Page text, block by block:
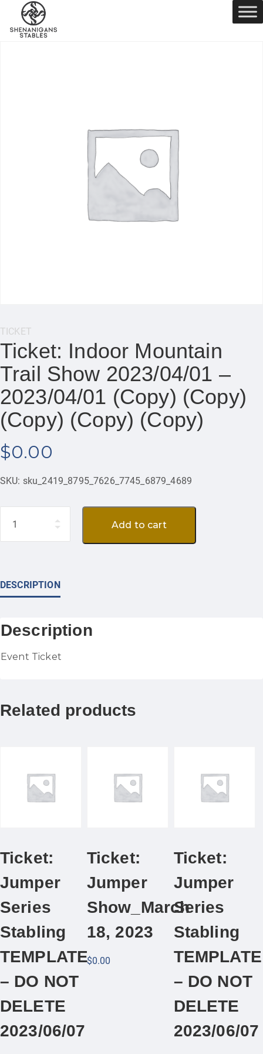
Category:
TICKET
Ticket: Indoor Mountain
Trail Show 2023/04/01 –
2023/04/01 (Copy) (Copy)
(Copy) (Copy) (Copy)
$0.00
SKU: sku_2419_8795_7626_7745_6879_4689
Add to cart
DESCRIPTION
Description
Event Ticket
Related products
Ticket:
Jumper
Series
Stabling
TEMPLATE
– DO NOT
DELETE
2023/06/07
Ticket:
Jumper
Show_March
18, 2023
$0.00
Ticket:
Jumper
Series
Stabling
TEMPLATE
– DO NOT
DELETE
2023/06/07